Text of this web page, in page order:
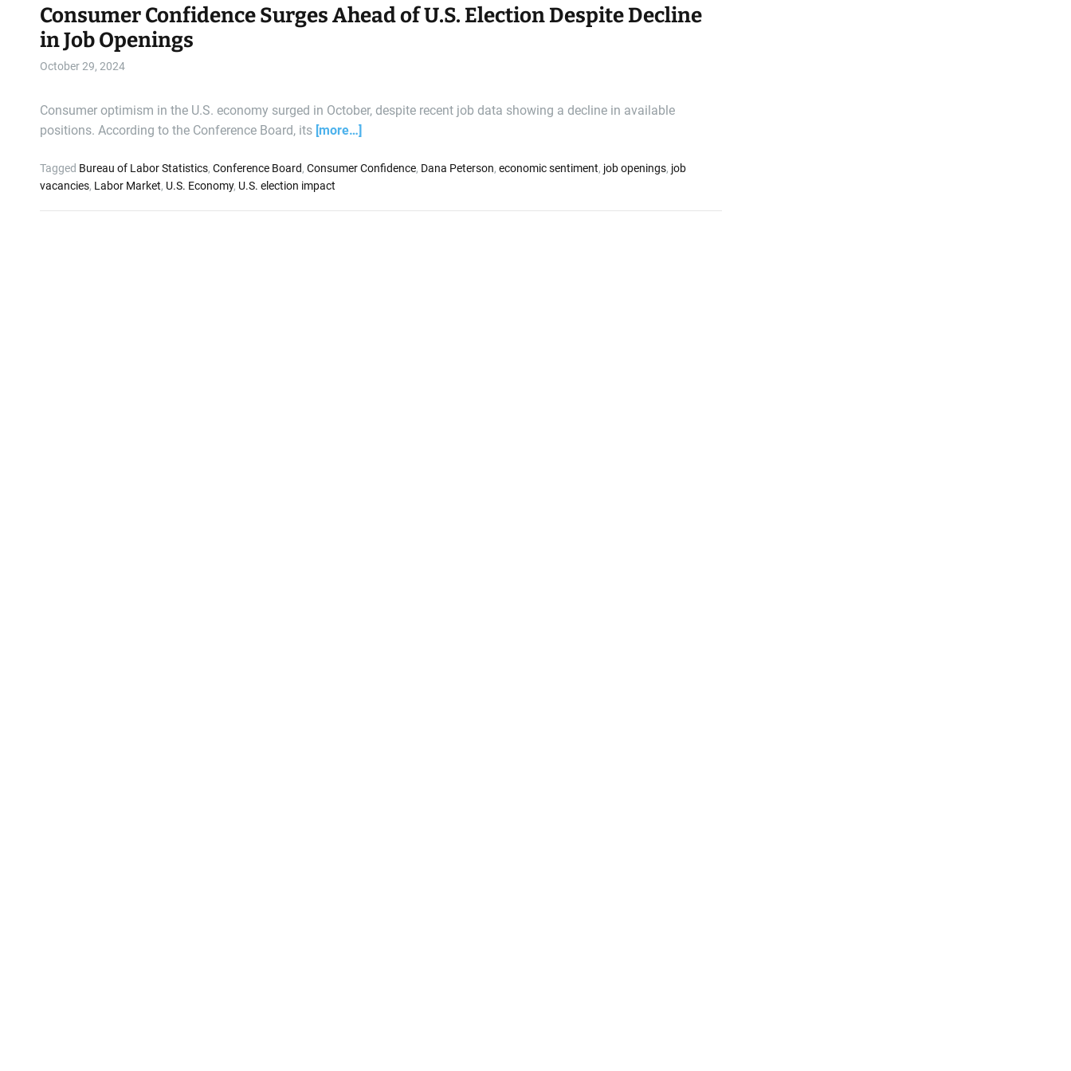
Consumer Confidence Surges Ahead of U.S. Election Despite Decline
in Job Openings
October 29, 2024
Consumer optimism in the U.S. economy surged in October, despite recent job data showing a decline in available
positions. According to the Conference Board, its [more…]
Tagged Bureau of Labor Statistics, Conference Board, Consumer Confidence, Dana Peterson, economic sentiment, job openings, job
vacancies, Labor Market, U.S. Economy, U.S. election impact